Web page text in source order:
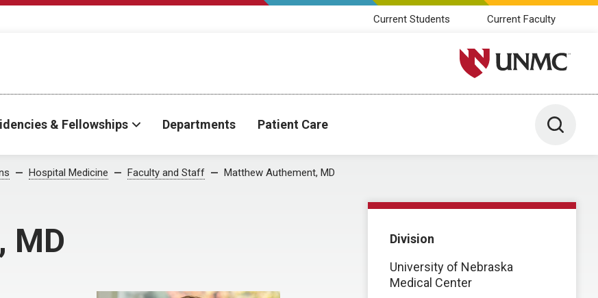
Current Students Current Faculty
University of Nebraska
& Fellowships Departments Patient Care Toggle
Hospital Medicine Faculty and Staff Matthew Authement, MD
MD
Division
University of Nebraska
Medical Center